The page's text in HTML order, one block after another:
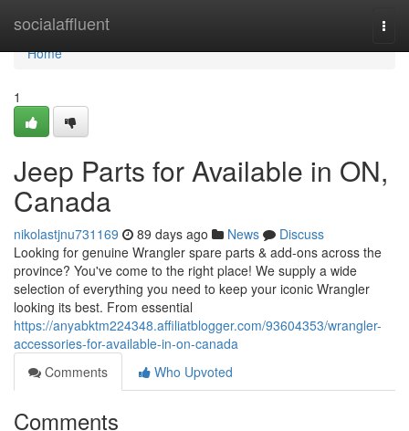
socialaffluent
Home
Home
1
Jeep Parts for Available in ON,
Canada
nikolastjnu731169 89 days ago News
Discuss
Looking for genuine Wrangler spare parts & add-ons across the
province? You've come to the right place! We supply a wide
selection of everything you need to keep your iconic Wrangler
looking its best. From essential
https://anyabktm224348.affiliatblogger.com/93604353/wrangler-
accessories-for-available-in-on-canada
Comments
Who Upvoted
Comments